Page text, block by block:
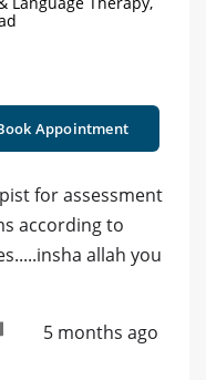
Appointment
for assessment
according to
allah you
5 months ago